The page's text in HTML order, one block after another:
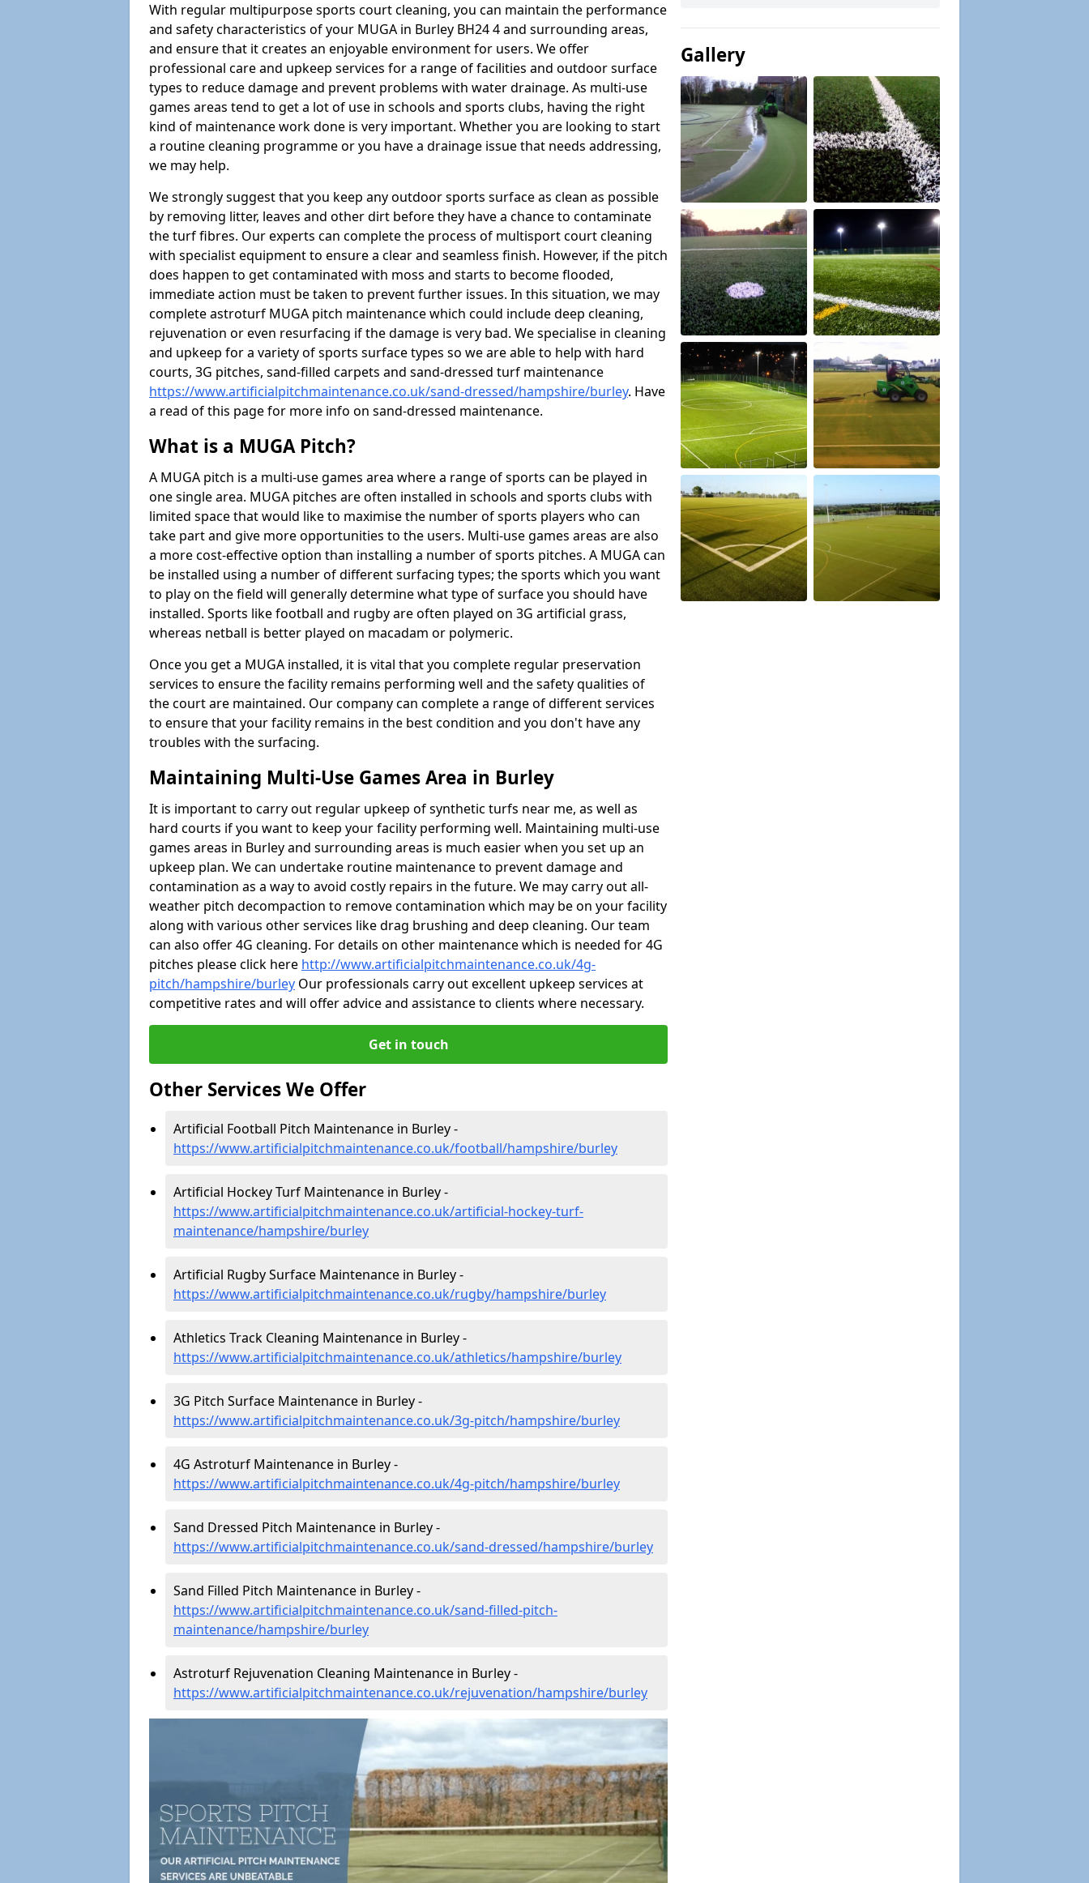
With regular multipurpose sports court cleaning, you can maintain the performance
and safety characteristics of your MUGA in Burley BH24 4 and surrounding areas,
and ensure that it creates an enjoyable environment for users. We offer
professional care and upkeep services for a range of facilities and outdoor surface
types to reduce damage and prevent problems with water drainage. As multi-use
games areas tend to get a lot of use in schools and sports clubs, having the right
kind of maintenance work done is very important. Whether you are looking to start
a routine cleaning programme or you have a drainage issue that needs addressing,
we may help.
We strongly suggest that you keep any outdoor sports surface as clean as possible
by removing litter, leaves and other dirt before they have a chance to contaminate
the turf fibres. Our experts can complete the process of multisport court cleaning
with specialist equipment to ensure a clear and seamless finish. However, if the pitch
does happen to get contaminated with moss and starts to become flooded,
immediate action must be taken to prevent further issues. In this situation, we may
complete astroturf MUGA pitch maintenance which could include deep cleaning,
rejuvenation or even resurfacing if the damage is very bad. We specialise in cleaning
and upkeep for a variety of sports surface types so we are able to help with hard
courts, 3G pitches, sand-filled carpets and sand-dressed turf maintenance
https://www.artificialpitchmaintenance.co.uk/sand-dressed/hampshire/burley. Have
a read of this page for more info on sand-dressed maintenance.
What is a MUGA Pitch?
A MUGA pitch is a multi-use games area where a range of sports can be played in
one single area. MUGA pitches are often installed in schools and sports clubs with
limited space that would like to maximise the number of sports players who can
take part and give more opportunities to the users. Multi-use games areas are also
a more cost-effective option than installing a number of sports pitches. A MUGA can
be installed using a number of different surfacing types; the sports which you want
to play on the field will generally determine what type of surface you should have
installed. Sports like football and rugby are often played on 3G artificial grass,
whereas netball is better played on macadam or polymeric.
Once you get a MUGA installed, it is vital that you complete regular preservation
services to ensure the facility remains performing well and the safety qualities of
the court are maintained. Our company can complete a range of different services
to ensure that your facility remains in the best condition and you don't have any
troubles with the surfacing.
Maintaining Multi-Use Games Area in Burley
It is important to carry out regular upkeep of synthetic turfs near me, as well as
hard courts if you want to keep your facility performing well. Maintaining multi-use
games areas in Burley and surrounding areas is much easier when you set up an
upkeep plan. We can undertake routine maintenance to prevent damage and
contamination as a way to avoid costly repairs in the future. We may carry out all-
weather pitch decompaction to remove contamination which may be on your facility
along with various other services like drag brushing and deep cleaning. Our team
can also offer 4G cleaning. For details on other maintenance which is needed for 4G
pitches please click here http://www.artificialpitchmaintenance.co.uk/4g-
pitch/hampshire/burley Our professionals carry out excellent upkeep services at
competitive rates and will offer advice and assistance to clients where necessary.
Get in touch
Other Services We Offer
Artificial Football Pitch Maintenance in Burley -
https://www.artificialpitchmaintenance.co.uk/football/hampshire/burley
Artificial Hockey Turf Maintenance in Burley -
https://www.artificialpitchmaintenance.co.uk/artificial-hockey-turf-
maintenance/hampshire/burley
Artificial Rugby Surface Maintenance in Burley -
https://www.artificialpitchmaintenance.co.uk/rugby/hampshire/burley
Athletics Track Cleaning Maintenance in Burley -
https://www.artificialpitchmaintenance.co.uk/athletics/hampshire/burley
3G Pitch Surface Maintenance in Burley -
https://www.artificialpitchmaintenance.co.uk/3g-pitch/hampshire/burley
4G Astroturf Maintenance in Burley -
https://www.artificialpitchmaintenance.co.uk/4g-pitch/hampshire/burley
Sand Dressed Pitch Maintenance in Burley -
https://www.artificialpitchmaintenance.co.uk/sand-dressed/hampshire/burley
Sand Filled Pitch Maintenance in Burley -
https://www.artificialpitchmaintenance.co.uk/sand-filled-pitch-
maintenance/hampshire/burley
Astroturf Rejuvenation Cleaning Maintenance in Burley -
https://www.artificialpitchmaintenance.co.uk/rejuvenation/hampshire/burley
Gallery